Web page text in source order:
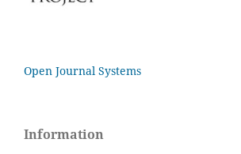
Open Journal Systems
Information